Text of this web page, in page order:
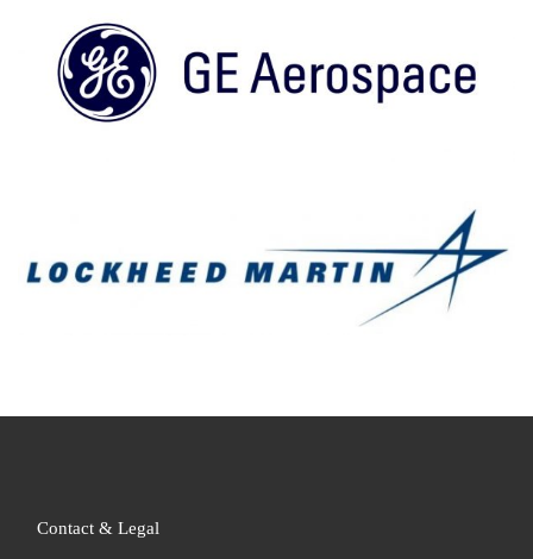
Contact & Legal